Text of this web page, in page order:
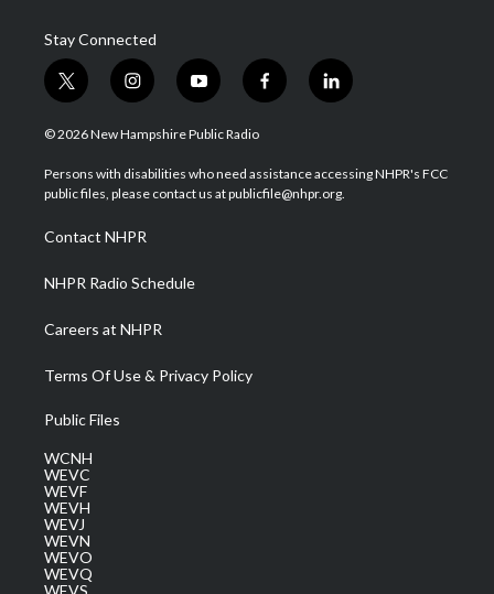
Stay Connected
t
w
i
t
e
i
n
s
a
g
a
m
y
o
u
u
b
f
a
b
o
l
i
e
d
© 2026 New Hampshire Public Radio
Persons with disabilities who need assistance accessing NHPR's FCC
public files, please contact us at publicfile@nhpr.org.
Contact NHPR
NHPR Radio Schedule
Careers at NHPR
Terms Of Use & Privacy Policy
Public Files
WCNH
WEVC
WEVF
WEVH
WEVJ
WEVN
WEVO
WEVQ